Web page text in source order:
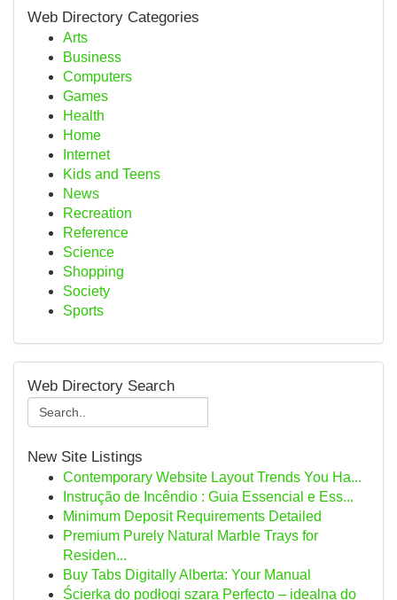
Web Directory Categories
Arts
Business
Computers
Games
Health
Home
Internet
Kids and Teens
News
Recreation
Reference
Science
Shopping
Society
Sports
Web Directory Search
New Site Listings
Contemporary Website Layout Trends You Ha...
Instrução de Incêndio : Guia Essencial e Ess...
Minimum Deposit Requirements Detailed
Premium Purely Natural Marble Trays for
Residen...
Buy Tabs Digitally Alberta: Your Manual
Ścierka do podłogi szara Perfecto – idealna do